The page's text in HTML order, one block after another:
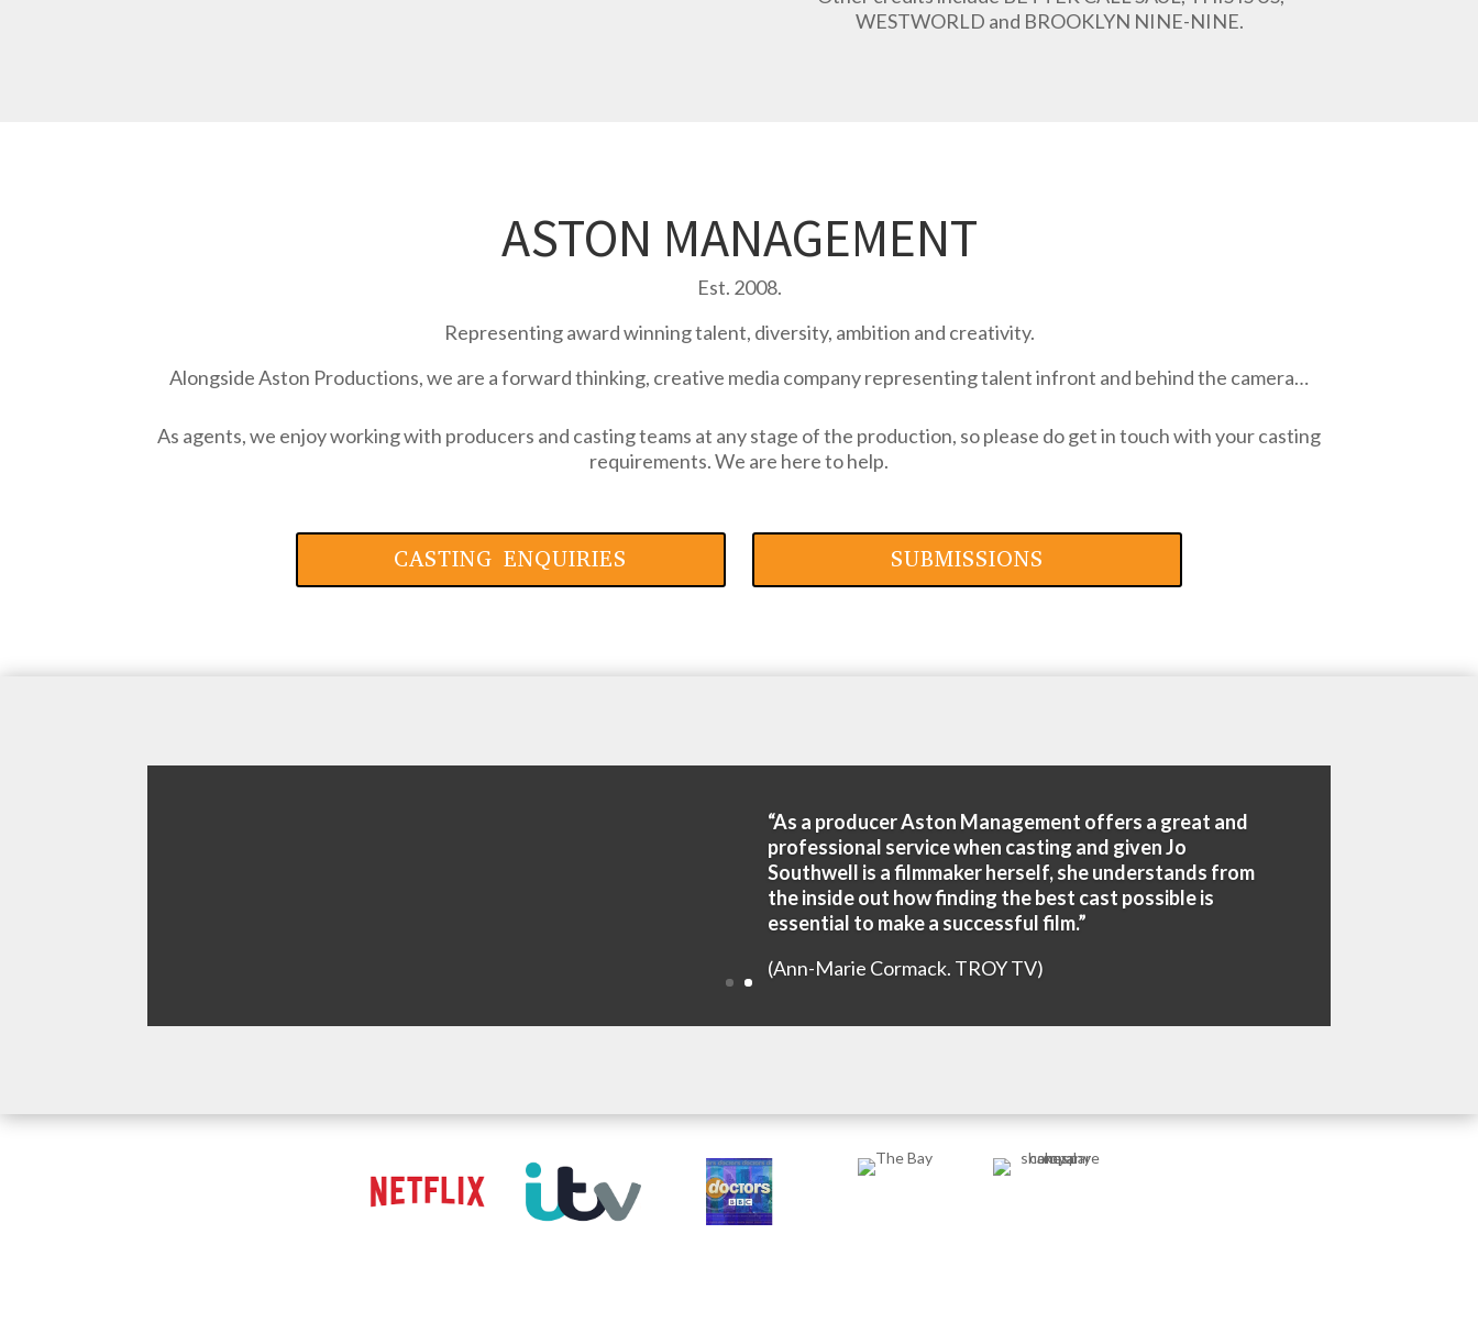
WESTWORLD and BROOKLYN NINE-NINE.
ASTON MANAGEMENT
Est. 2008.
Representing award winning talent, diversity, ambition and creativity.
Alongside Aston Productions, we are a forward thinking, creative media company representing talent infront and behind the camera…
As agents, we enjoy working with producers and casting teams at any stage of the production, so please do get in touch with your casting
requirements. We are here to help.
CASTING ENQUIRIES SUBMISSIONS
“As a producer Aston Management offers a great and
professional service when casting and given Jo
Southwell is a filmmaker herself, she understands from
the inside out how finding the best cast possible is
essential to make a successful film.”
(Ann-Marie Cormack. TROY TV)